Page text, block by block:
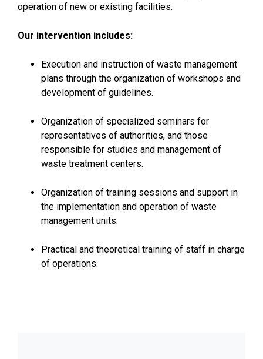
operation of new or existing facilities.
Our intervention includes:
Execution and instruction of waste management
plans through the organization of workshops and
development of guidelines.
Organization of specialized seminars for
representatives of authorities, and those
responsible for studies and management of
waste treatment centers.
Organization of training sessions and support in
the implementation and operation of waste
management units.
Practical and theoretical training of staff in charge
of operations.